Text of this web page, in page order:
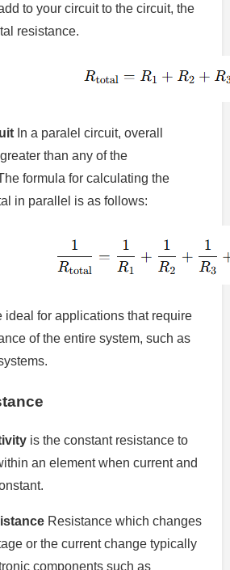
to your circuit to the circuit, the
resistance.
In a paralel circuit, overall
than any of the
formula for calculating the
in parallel is as follows:
ideal for applications that require
of the entire system, such as
is the constant resistance to
an element when current and
Resistance which changes
or the current change typically
components such as